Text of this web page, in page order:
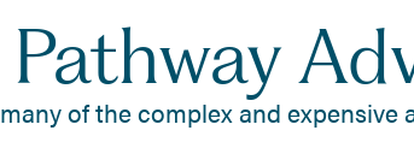
of the complex and